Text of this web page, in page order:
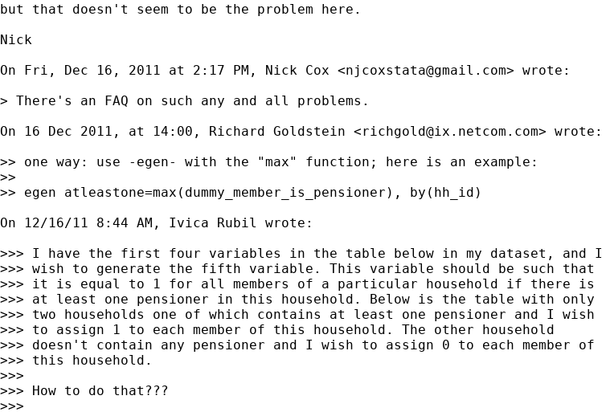
but that doesn't seem to be the problem here.
Nick
On Fri, Dec 16, 2011 at 2:17 PM, Nick Cox <njcoxstata@gmail.com> wrote:
> There's an FAQ on such any and all problems.
On 16 Dec 2011, at 14:00, Richard Goldstein <richgold@ix.netcom.com> wrote:
>> one way: use -egen- with the "max" function; here is an example:
>>
>> egen atleastone=max(dummy_member_is_pensioner), by(hh_id)
On 12/16/11 8:44 AM, Ivica Rubil wrote:
>>> I have the first four variables in the table below in my dataset, and I
>>> wish to generate the fifth variable. This variable should be such that
>>> it is equal to 1 for all members of a particular household if there is
>>> at least one pensioner in this household. Below is the table with only
>>> two households one of which contains at least one pensioner and I wish
>>> to assign 1 to each member of this household. The other household
>>> doesn't contain any pensioner and I wish to assign 0 to each member of
>>> this household.
>>>
>>> How to do that???
>>>